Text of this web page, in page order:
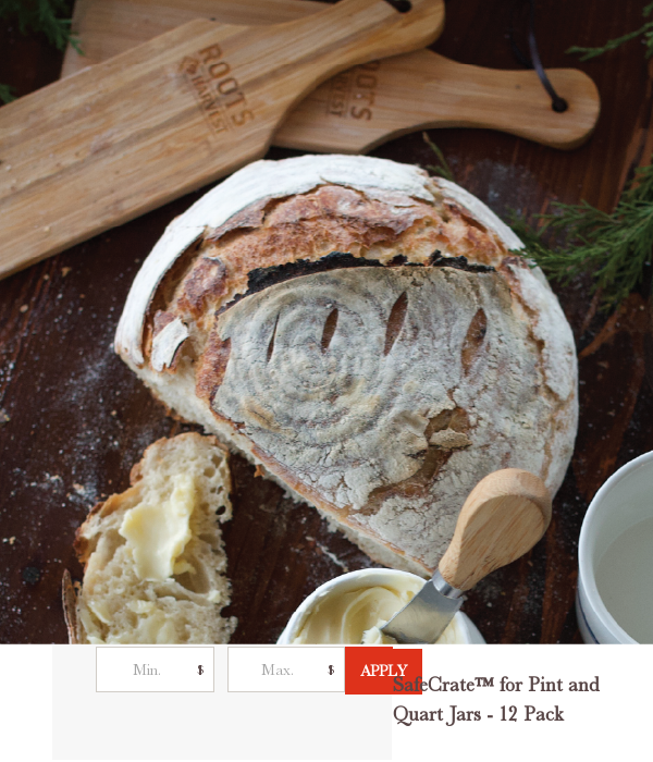
Shop All Canning Fermenting
Home Canning Jar Storage
Jar Storage
Search
Filter By
Price
$ $ APPLY
Products
List
SORT BY:
SafeCrate™ for Pint and
Quart Jars - 12 Pack